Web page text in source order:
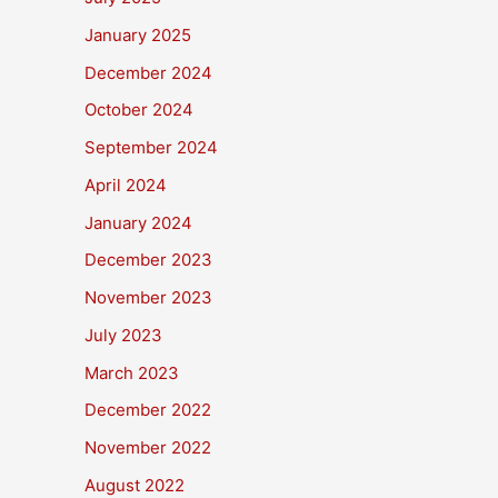
January 2025
December 2024
October 2024
September 2024
April 2024
January 2024
December 2023
November 2023
July 2023
March 2023
December 2022
November 2022
August 2022